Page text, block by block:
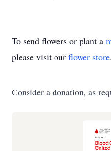
To send flowers or plant a
please visit our flower store.
Consider a donation, as